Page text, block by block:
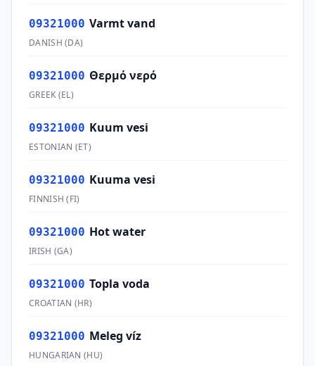
09321000 Varmt vand
DANISH (DA)
09321000 Θερμό νερό
GREEK (EL)
09321000 Kuum vesi
ESTONIAN (ET)
09321000 Kuuma vesi
FINNISH (FI)
09321000 Hot water
IRISH (GA)
09321000 Topla voda
CROATIAN (HR)
09321000 Meleg víz
HUNGARIAN (HU)